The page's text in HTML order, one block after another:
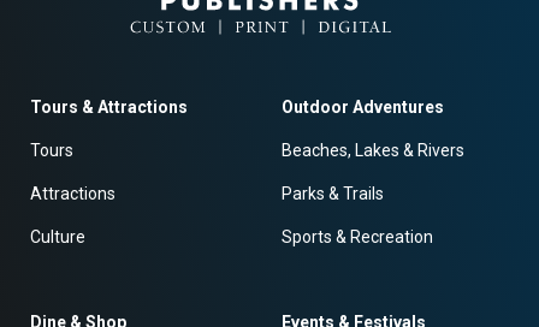
Tours & Attractions
Tours
Attractions
Culture
Outdoor Adventures
Beaches, Lakes & Rivers
Parks & Trails
Sports & Recreation
Dine & Shop Events & Festivals